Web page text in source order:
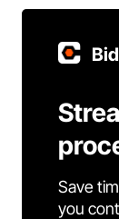
Save
you